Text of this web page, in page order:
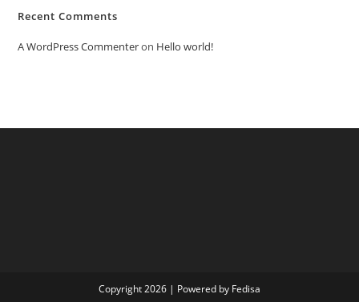
Recent Comments
A WordPress Commenteron Hello world!
Copyright 2026 | Powered by Fedisa